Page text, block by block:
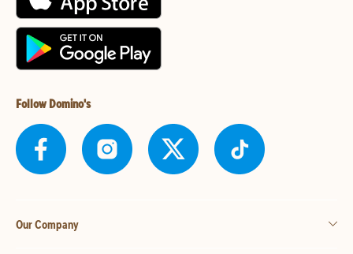
Follow Domino's
Our Company